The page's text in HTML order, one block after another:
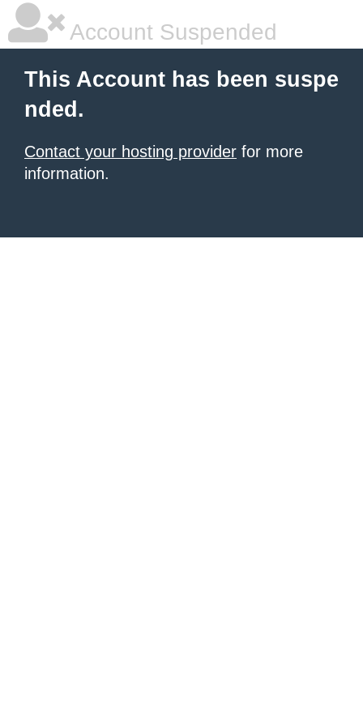
Account Suspended
This Account has been suspe
nded.
Contact your hosting provider for more
information.